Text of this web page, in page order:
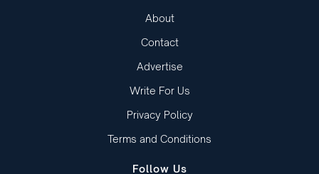
About
Contact
Advertise
Write For Us
Privacy Policy
Terms and Conditions
Follow Us